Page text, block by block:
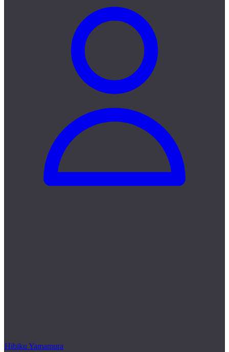
Hibiku Yamamura